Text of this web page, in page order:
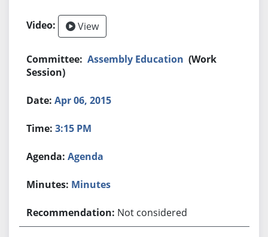
View
Assembly Education (Work
Session)
Apr 06, 2015
3:15 PM
Agenda
Minutes
Not considered